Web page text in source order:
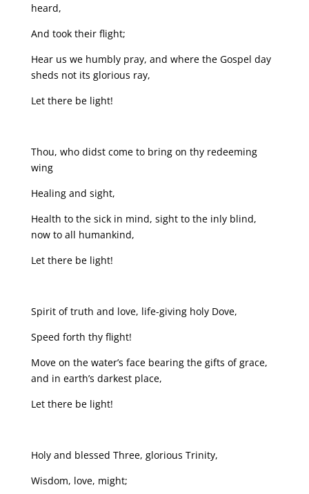
heard,
And took their flight;
Hear us we humbly pray, and where the Gospel day
sheds not its glorious ray,
Let there be light!
Thou, who didst come to bring on thy redeeming
wing
Healing and sight,
Health to the sick in mind, sight to the inly blind,
now to all humankind,
Let there be light!
Spirit of truth and love, life-giving holy Dove,
Speed forth thy flight!
Move on the water’s face bearing the gifts of grace,
and in earth’s darkest place,
Let there be light!
Holy and blessed Three, glorious Trinity,
Wisdom, love, might;